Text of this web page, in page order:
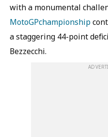
with a monumental
MotoGPchampionship
a staggering 44-point
Bezzecchi.